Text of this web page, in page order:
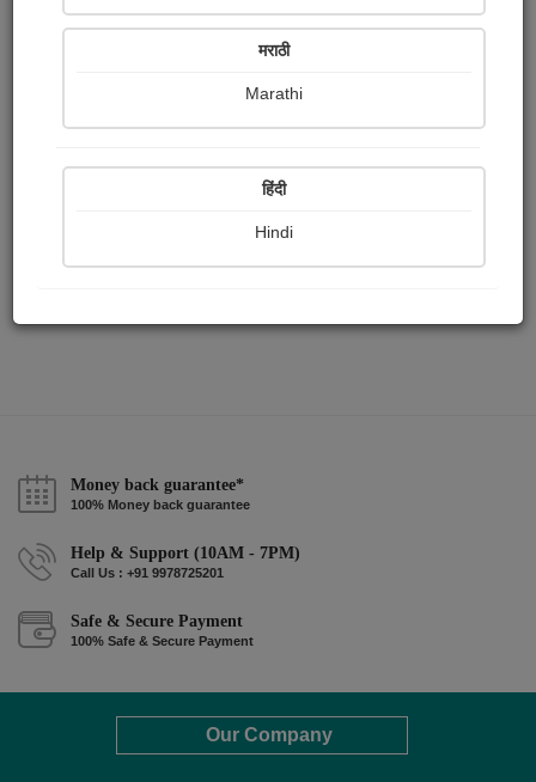
Money back guarantee*
100% Money back guarantee
Help & Support (10AM - 7PM)
Call Us : +91 9978725201
Safe & Secure Payment
100% Safe & Secure Payment
Our Company
मराठी
Marathi
हिंदी
Hindi